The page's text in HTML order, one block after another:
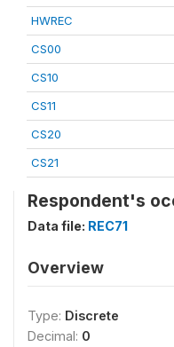
HWREC
CS00
CS10
CS11
CS20
CS21
Respondent's
Data file: REC71
Overview
Type: Discrete
Decimal: 0